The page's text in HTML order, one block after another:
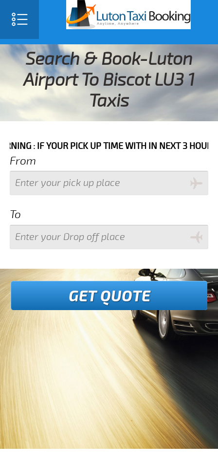
Search & Book-Luton
Airport To Biscot LU3 1
Taxis
YOUR PICK UP TIME WITH IN NEXT 3 HOURS PLEASE
From
To
GET QUOTE